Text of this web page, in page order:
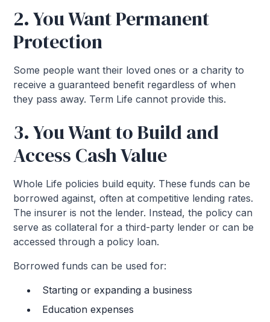
2. You Want Permanent
Protection
Some people want their loved ones or a charity to
receive a guaranteed benefit regardless of when
they pass away. Term Life cannot provide this.
3. You Want to Build and
Access Cash Value
Whole Life policies build equity. These funds can be
borrowed against, often at competitive lending rates.
The insurer is not the lender. Instead, the policy can
serve as collateral for a third-party lender or can be
accessed through a policy loan.
Borrowed funds can be used for:
Starting or expanding a business
Education expenses